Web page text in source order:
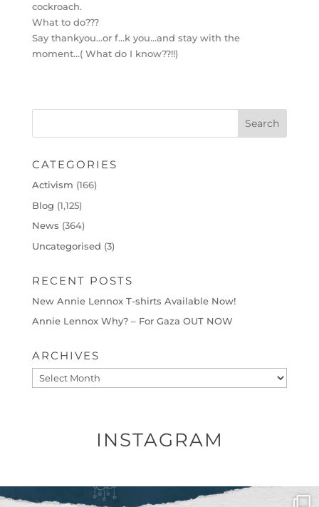
cockroach.
What to do???
Say thankyou…or f…k you…and stay with the
moment…( What do I know??!!)
CATEGORIES
Activism (166)
Blog (1,125)
News (364)
Uncategorised (3)
RECENT POSTS
New Annie Lennox T-shirts Available Now!
Annie Lennox Why? – For Gaza OUT NOW
ARCHIVES
Archives
INSTAGRAM
OFFICIALANNIELENNOX